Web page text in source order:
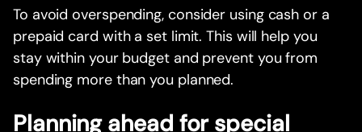
To avoid overspending, consider using cash or a
prepaid card with a set limit. This will help you
stay within your budget and prevent you from
spending more than you planned.
Planning ahead for special